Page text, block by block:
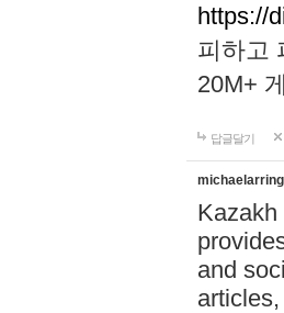
https://
피하고
20M+
답글달기
and